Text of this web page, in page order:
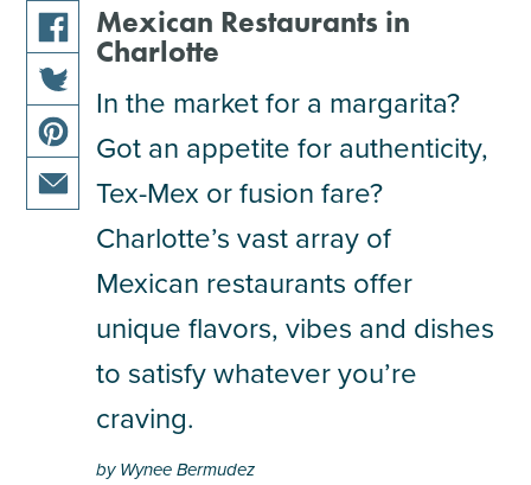
Mexican Restaurants in
Charlotte
In the market for a margarita?
Got an appetite for authenticity,
Tex-Mex or fusion fare?
Charlotte’s vast array of
Mexican restaurants offer
unique flavors, vibes and dishes
to satisfy whatever you’re
craving.
by Wynee Bermudez
share
this
article
on
facebook
share
this
article
on
share
this
pinterest